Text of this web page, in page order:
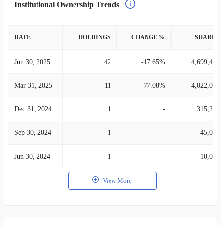
Institutional Ownership Trends
DATE HOLDINGS CHANGE % SHARES
Jun 30, 2025 42 -17.65% 4,699,475
Mar 31, 2025 11 -77.08% 4,022,005
Dec 31, 2024 1 - 315,297
Sep 30, 2024 1 - 45,000
Jun 30, 2024 1 - 10,000
View More